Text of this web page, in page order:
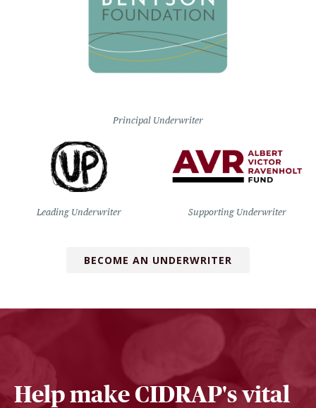
Principal Underwriter
Leading Underwriter Supporting Underwriter
BECOME AN UNDERWRITER
Help make CIDRAP's vital